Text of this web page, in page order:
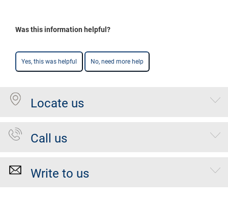
Was this information helpful?
Yes, this was helpful No, need more help
Locate us
Call us
Write to us